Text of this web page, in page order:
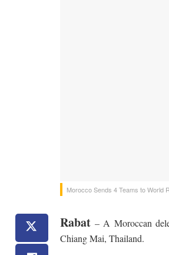
Morocco Sends 4 Teams to World
Rabat – A Moroccan
Chiang Mai, Thailand.